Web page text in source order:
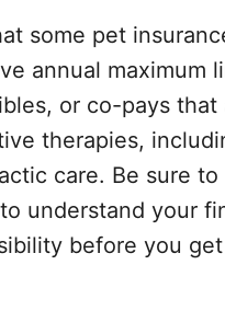
some pet
annual maximum
or co-pays that
therapies,
care. Be sure
understand your
before you